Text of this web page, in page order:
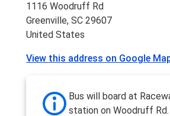
1116 Woodruff Rd
Greenville, SC 29607
United States
View this address on Google
Bus will board at
station on Woodruff Rd.